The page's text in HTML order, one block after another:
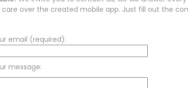
care over the created mobile app. Just fill out the
email (required):
message: